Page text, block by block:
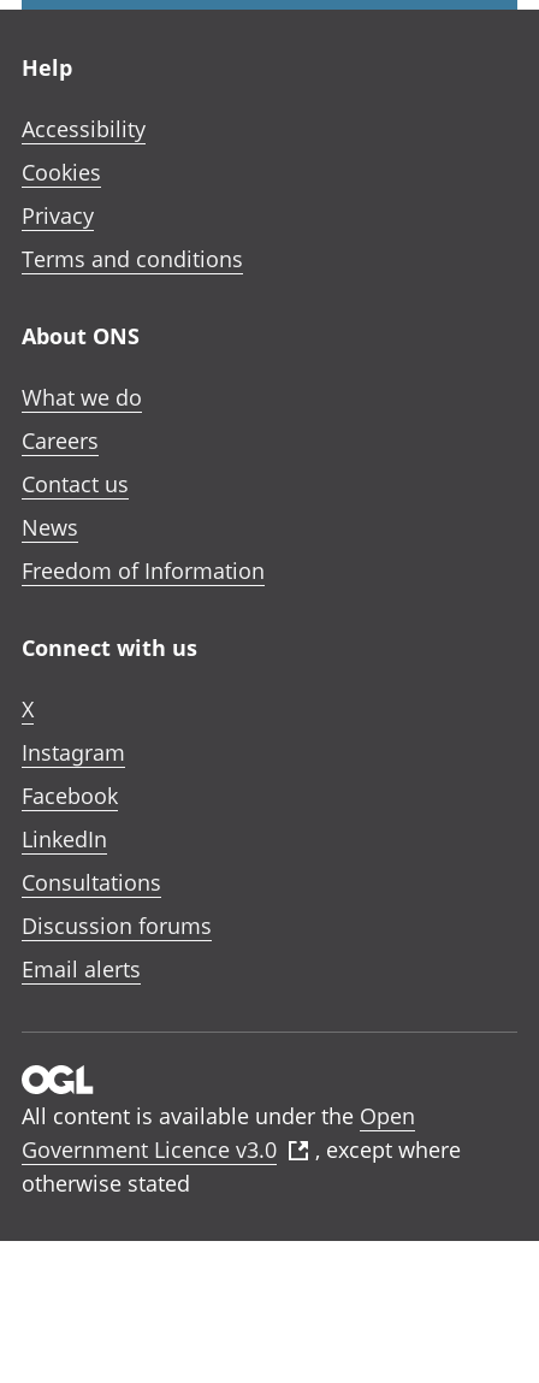
Help
Accessibility
Cookies
Privacy
Terms and conditions
About ONS
What we do
Careers
Contact us
News
Freedom of Information
Connect with us
X
Instagram
Facebook
LinkedIn
Consultations
Discussion forums
Email alerts
All content is available under the Open
Government Licence v3.0
, except where
otherwise stated